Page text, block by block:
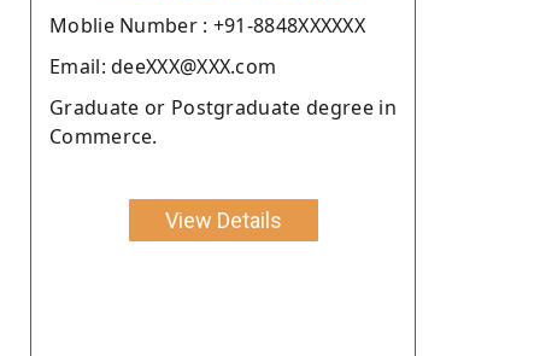
Moblie Number : +91-8848XXXXXX
Email: deeXXX@XXX.com
Graduate or Postgraduate degree in
Commerce.
View Details